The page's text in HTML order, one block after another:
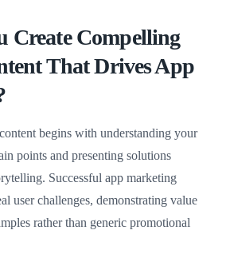
Create Compelling
That Drives App
begins with understanding your
points and presenting solutions
Successful app marketing
user challenges, demonstrating value
rather than generic promotional